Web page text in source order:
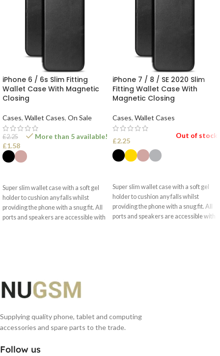
iPhone 6 / 6s Slim Fitting
Wallet Case With Magnetic
Closing
Cases, Wallet Cases, On Sale
£2.25
£1.58
More than 5 available!
Super slim wallet case with a soft gel
holder to cushion any falls whilst
providing the phone with a snug fit. All
ports and speakers are accessible with
iPhone 7 / 8 / SE 2020 Slim
Fitting Wallet Case With
Magnetic Closing
Cases, Wallet Cases
£2.25
Out of stock
Super slim wallet case with a soft gel
holder to cushion any falls whilst
providing the phone with a snug fit. All
ports and speakers are accessible with
Supplying quality phone, tablet and computing
accessories and spare parts to the trade.
Follow us